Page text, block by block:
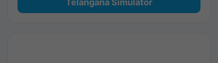
Telangana Simulator